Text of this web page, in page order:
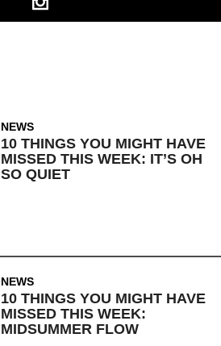
NEWS
10 THINGS YOU MIGHT HAVE
MISSED THIS WEEK: IT’S OH
SO QUIET
NEWS
10 THINGS YOU MIGHT HAVE
MISSED THIS WEEK:
MIDSUMMER FLOW